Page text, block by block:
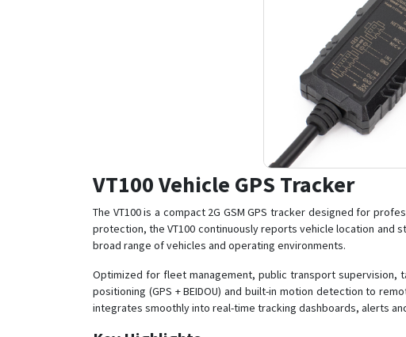
VT100 Vehicle GPS Tracker
The VT100 is a compact 2G GSM GPS tracker designed for
protection, the VT100 continuously reports vehicle location and
broad range of vehicles and operating environments.
Optimized for fleet management, public transport supervision,
positioning (GPS + BEIDOU) and built-in motion detection to
integrates smoothly into real-time tracking dashboards, alerts